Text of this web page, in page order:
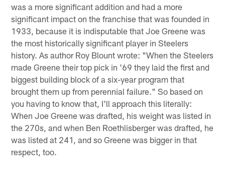
was a more significant addition and had a more
significant impact on the franchise that was founded in
1933, because it is indisputable that Joe Greene was
the most historically significant player in Steelers
history. As author Roy Blount wrote: "When the Steelers
made Greene their top pick in '69 they laid the first and
biggest building block of a six-year program that
brought them up from perennial failure." So based on
you having to know that, I'll approach this literally:
When Joe Greene was drafted, his weight was listed in
the 270s, and when Ben Roethlisberger was drafted, he
was listed at 241, and so Greene was bigger in that
respect, too.